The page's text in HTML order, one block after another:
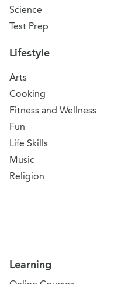
Science
Test Prep
Lifestyle
Arts
Cooking
Fitness and Wellness
Fun
Life Skills
Music
Religion
Learning